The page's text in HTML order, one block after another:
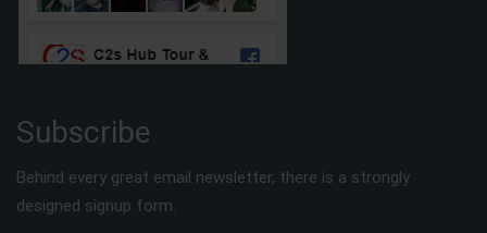
Subscribe
Behind every great email newsletter, there is a strongly
designed signup form.